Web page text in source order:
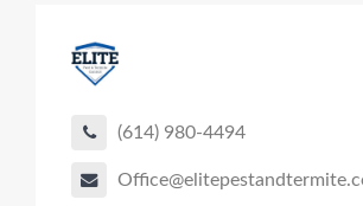
(614) 980-4494